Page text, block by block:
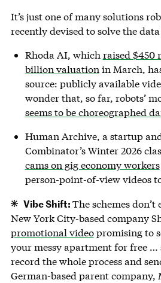
It’s just one of many solutions
recently devised to solve the
Rhoda AI, which raised $450
billion valuation in March,
source: publicly available
wonder that, so far, robots’
seems to be choreographed
Human Archive, a startup
Combinator’s Winter 2026
cams on gig economy workers
person-point-of-view videos
Vibe Shift:The schemes don’t
New York City-based company
promotional videopromising to
your messy apartment for free …
record the whole process and
German-based parent company,